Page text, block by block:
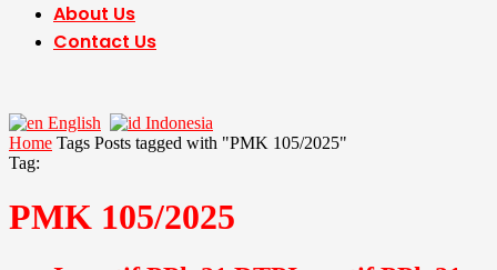
About Us
Contact Us
English
Indonesia
Home Tags Posts tagged with "PMK 105/2025"
Tag:
PMK 105/2025